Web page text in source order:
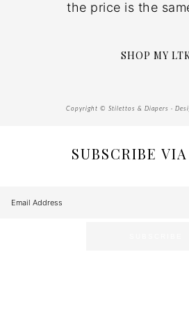
the price is the
SHOP MY
Copyright © Stilettos & Diapers ·
SUBSCRIBE